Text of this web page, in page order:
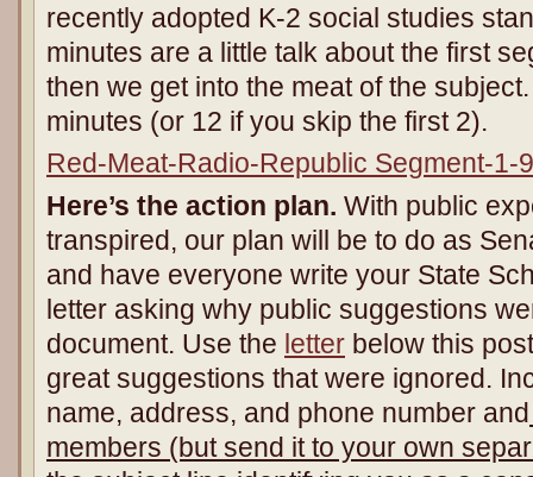
recently adopted K-2 social studies
minutes are a little talk about the first
then we get into the meat of the
minutes (or 12 if you skip the first 2).
Red-Meat-Radio-Republic Segment-1-
Here’s the action plan. With public
transpired, our plan will be to do as
and have everyone write your State
letter asking why public suggestions
document. Use the letter below this
great suggestions that were ignored.
name, address, and phone number and
members (but send it to your own